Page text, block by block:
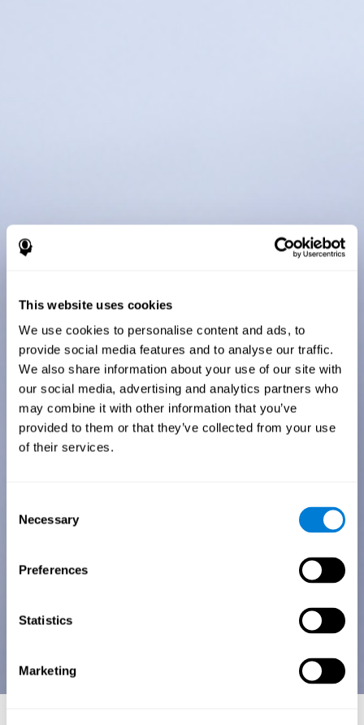
This website uses cookies
We use cookies to personalise content and ads, to
provide social media features and to analyse our traffic.
We also share information about your use of our site with
our social media, advertising and analytics partners who
may combine it with other information that you’ve
provided to them or that they’ve collected from your use
of their services.
Selection
Necessary
Preferences
Statistics
Marketing